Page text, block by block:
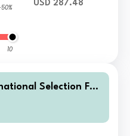
10
USD 287.48
Selection Fun
Companies A1 Accu